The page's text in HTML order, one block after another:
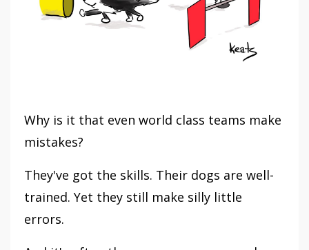
Why is it that even world class teams make
mistakes?
They've got the skills. Their dogs are well-
trained. Yet they still make silly little
errors.